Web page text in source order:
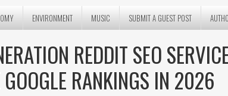
ENVIRONMENT MUSIC SUBMIT A GUEST POST
REDDIT SEO
RANKINGS IN 2026